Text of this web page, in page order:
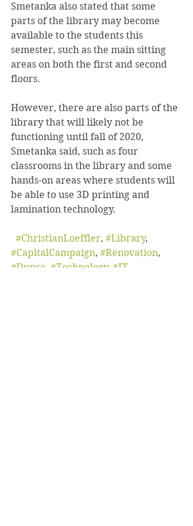
Smetanka also stated that some
parts of the library may become
available to the students this
semester, such as the main sitting
areas on both the first and second
floors.
However, there are also parts of the
library that will likely not be
functioning until fall of 2020,
Smetanka said, such as four
classrooms in the library and some
hands-on areas where students will
be able to use 3D printing and
lamination technology.
#ChristianLoeffler, #Library,
#CapitalCampaign, #Renovation,
#Dupre #Technology, #IT